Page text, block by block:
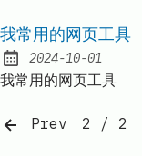
我常用的网页工具
Published:
2024-10-01
我常用的网页工具
Prev 2 / 2